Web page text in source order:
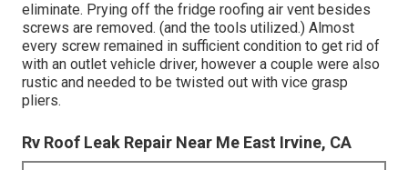
eliminate. Prying off the fridge roofing air vent besides
screws are removed. (and the tools utilized.) Almost
every screw remained in sufficient condition to get rid of
with an outlet vehicle driver, however a couple were also
rustic and needed to be twisted out with vice grasp
pliers.
Rv Roof Leak Repair Near Me East Irvine, CA